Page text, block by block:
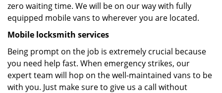
zero waiting time. We will be on our way with fully
equipped mobile vans to wherever you are located.
Mobile locksmith services
Being prompt on the job is extremely crucial because
you need help fast. When emergency strikes, our
expert team will hop on the well-maintained vans to be
with you. Just make sure to give us a call without